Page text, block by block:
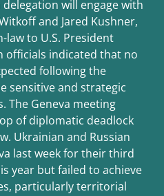
will engage with
and Jared Kushner,
law to U.S. President
officials indicated that no
following the
sensitive and strategic
The Geneva meeting
of diplomatic deadlock
Ukrainian and Russian
last week for their third
year but failed to achieve
particularly territorial